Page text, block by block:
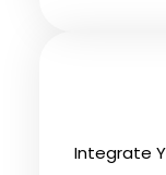
Integrate